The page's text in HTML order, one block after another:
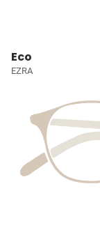
Eco
EZRA